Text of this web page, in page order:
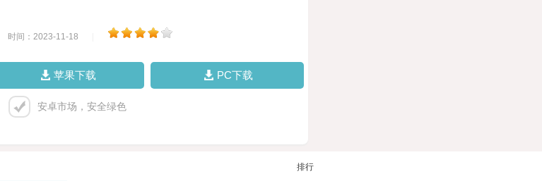
时间：2023-11-18
苹果下载 PC下载
安卓市场，安全绿色
排行